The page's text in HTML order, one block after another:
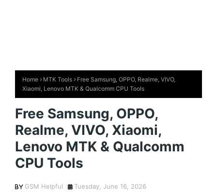
Home MTK Tools
Free Samsung, OPPO, Realme, VIVO,
Xiaomi, Lenovo MTK & Qualcomm CPU Tools
Free Samsung, OPPO,
Realme, VIVO, Xiaomi,
Lenovo MTK & Qualcomm
CPU Tools
GSM Helpful Tuesday, June 16, 2026